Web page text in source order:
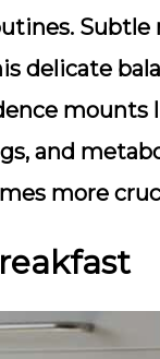
delicate
mounts
and
more